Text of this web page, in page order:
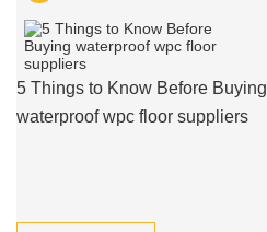
5 Things to Know Before Buying
waterproof wpc floor suppliers